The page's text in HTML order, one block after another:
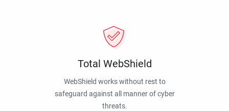
Total WebShield
WebShield works without rest to
safeguard against all manner of cyber
threats.